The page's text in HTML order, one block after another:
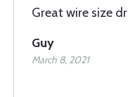
Great wire size
Guy
March 8, 2021